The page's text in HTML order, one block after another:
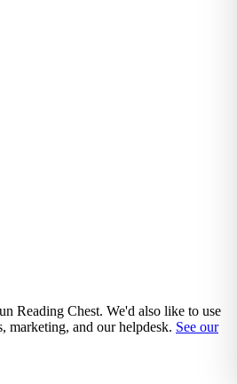
Reading Chest. We'd also like to use
marketing, and our helpdesk. See our